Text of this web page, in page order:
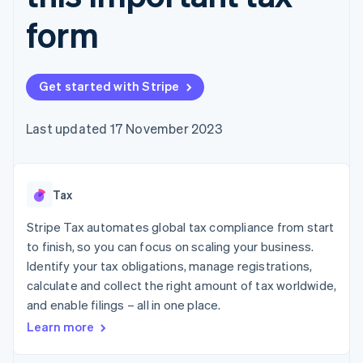
components
methods
Access to
Terminal
In-person
Authorization
Boost
optimisations
Accelerated
Financial
Connections
Linked
financial
account data
automation
Revenue
Custom
reports
Data sync
Product roadmap
SaaS
By industry
Creator economy
Non-profits
Professional services
Retail
billing
Resources
Newsroom
Stripe Press
form
Get started with Stripe
Last updated 17 November 2023
Tax
Stripe Tax automates global tax compliance from start
to finish, so you can focus on scaling your business.
Identify your tax obligations, manage registrations,
calculate and collect the right amount of tax worldwide,
and enable filings – all in one place.
Learn more